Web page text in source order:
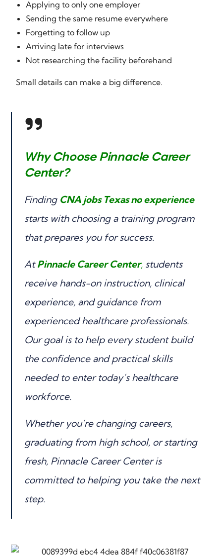
Applying to only one employer
Sending the same resume everywhere
Forgetting to follow up
Arriving late for interviews
Not researching the facility beforehand
Small details can make a big difference.
Why Choose Pinnacle Career
Center?
Finding CNA jobs Texas no experience
starts with choosing a training program
that prepares you for success.
AtPinnacle Career Center, students
receive hands-on instruction, clinical
experience, and guidance from
experienced healthcare professionals.
Our goal is to help every student build
the confidence and practical skills
needed to enter today’s healthcare
workforce.
Whether you’re changing careers,
graduating from high school, or starting
fresh, Pinnacle Career Center is
committed to helping you take the next
step.